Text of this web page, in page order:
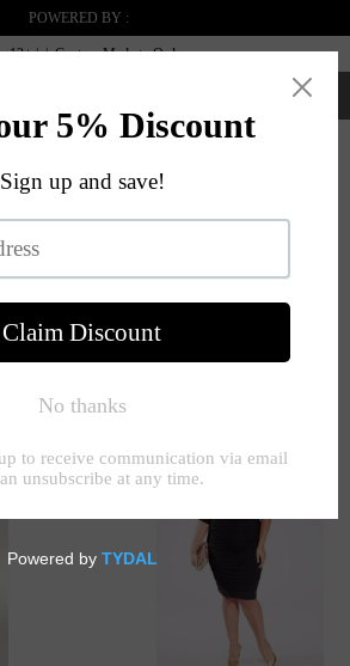
POWERED BY :
12+ | | Custom Made to Order
RED RECTANGLE
Filter